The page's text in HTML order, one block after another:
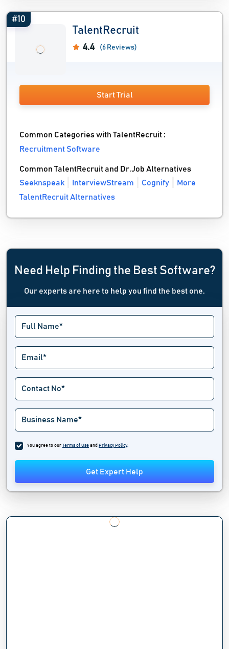
#10
TalentRecruit
4.4 (6 Reviews)
Start Trial
Common Categories with TalentRecruit :
Recruitment Software
Common TalentRecruit and Dr.Job Alternatives
Seeknspeak
InterviewStream Cognify
More
TalentRecruit Alternatives
Need Help Finding the Best Software?
Our experts are here to help you find the best one.
You agree to our Terms of Use and Privacy Policy.
Get Expert Help